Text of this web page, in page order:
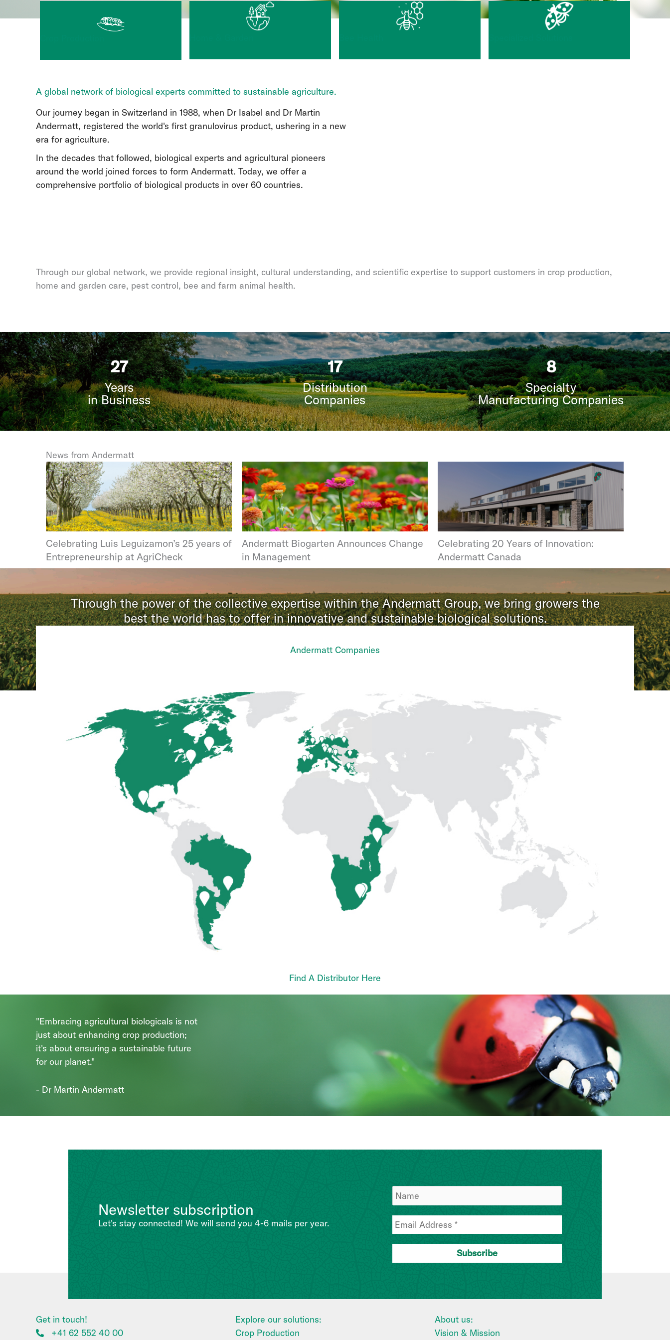
A global network of biological experts committed to sustainable agriculture.
Our journey began in Switzerland in 1988, when Dr Isabel and Dr Martin
Andermatt, registered the world's first granulovirus product, ushering in a new
era for agriculture.
In the decades that followed, biological experts and agricultural pioneers
around the world joined forces to form Andermatt. Today, we offer a
comprehensive portfolio of biological products in over 60 countries.
Through our global network, we provide regional insight, cultural understanding, and scientific expertise to support customers in crop production,
home and garden care, pest control, bee and farm animal health.
35
Years
in Business
21
Distribution
Companies
9
Specialty
Manufacturing Companies
News from Andermatt
Celebrating Luis Leguizamon’s 25 years of
Entrepreneurship at AgriCheck
Andermatt Biogarten Announces Change
in Management
Celebrating 20 Years of Innovation:
Andermatt Canada
Through the power of the collective expertise within the Andermatt Group, we bring growers the
best the world has to offer in innovative and sustainable biological solutions.
Andermatt Companies
Find A Distributor Here
"Embracing agricultural biologicals is not
just about enhancing crop production;
it's about ensuring a sustainable future
for our planet."
- Dr Martin Andermatt
Newsletter subscription
Let's stay connected! We will send you 4-6 mails per year.
Get in touch!
+41 62 552 40 00
Explore our solutions:
Crop Production
About us:
Vision & Mission